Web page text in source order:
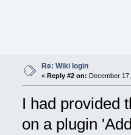
Re: Wiki login
« Reply #2 on: December
I had provided
on a plugin